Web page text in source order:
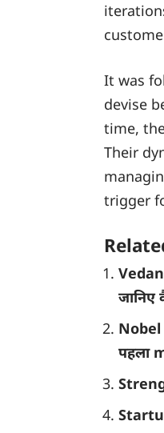
It was
devise
time,
Their
trigger
जानिए
Nobel
पहला